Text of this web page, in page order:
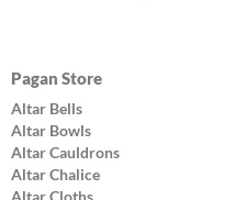
Pagan Store
Altar Bells
Altar Bowls
Altar Cauldrons
Altar Chalice
Altar Cloths